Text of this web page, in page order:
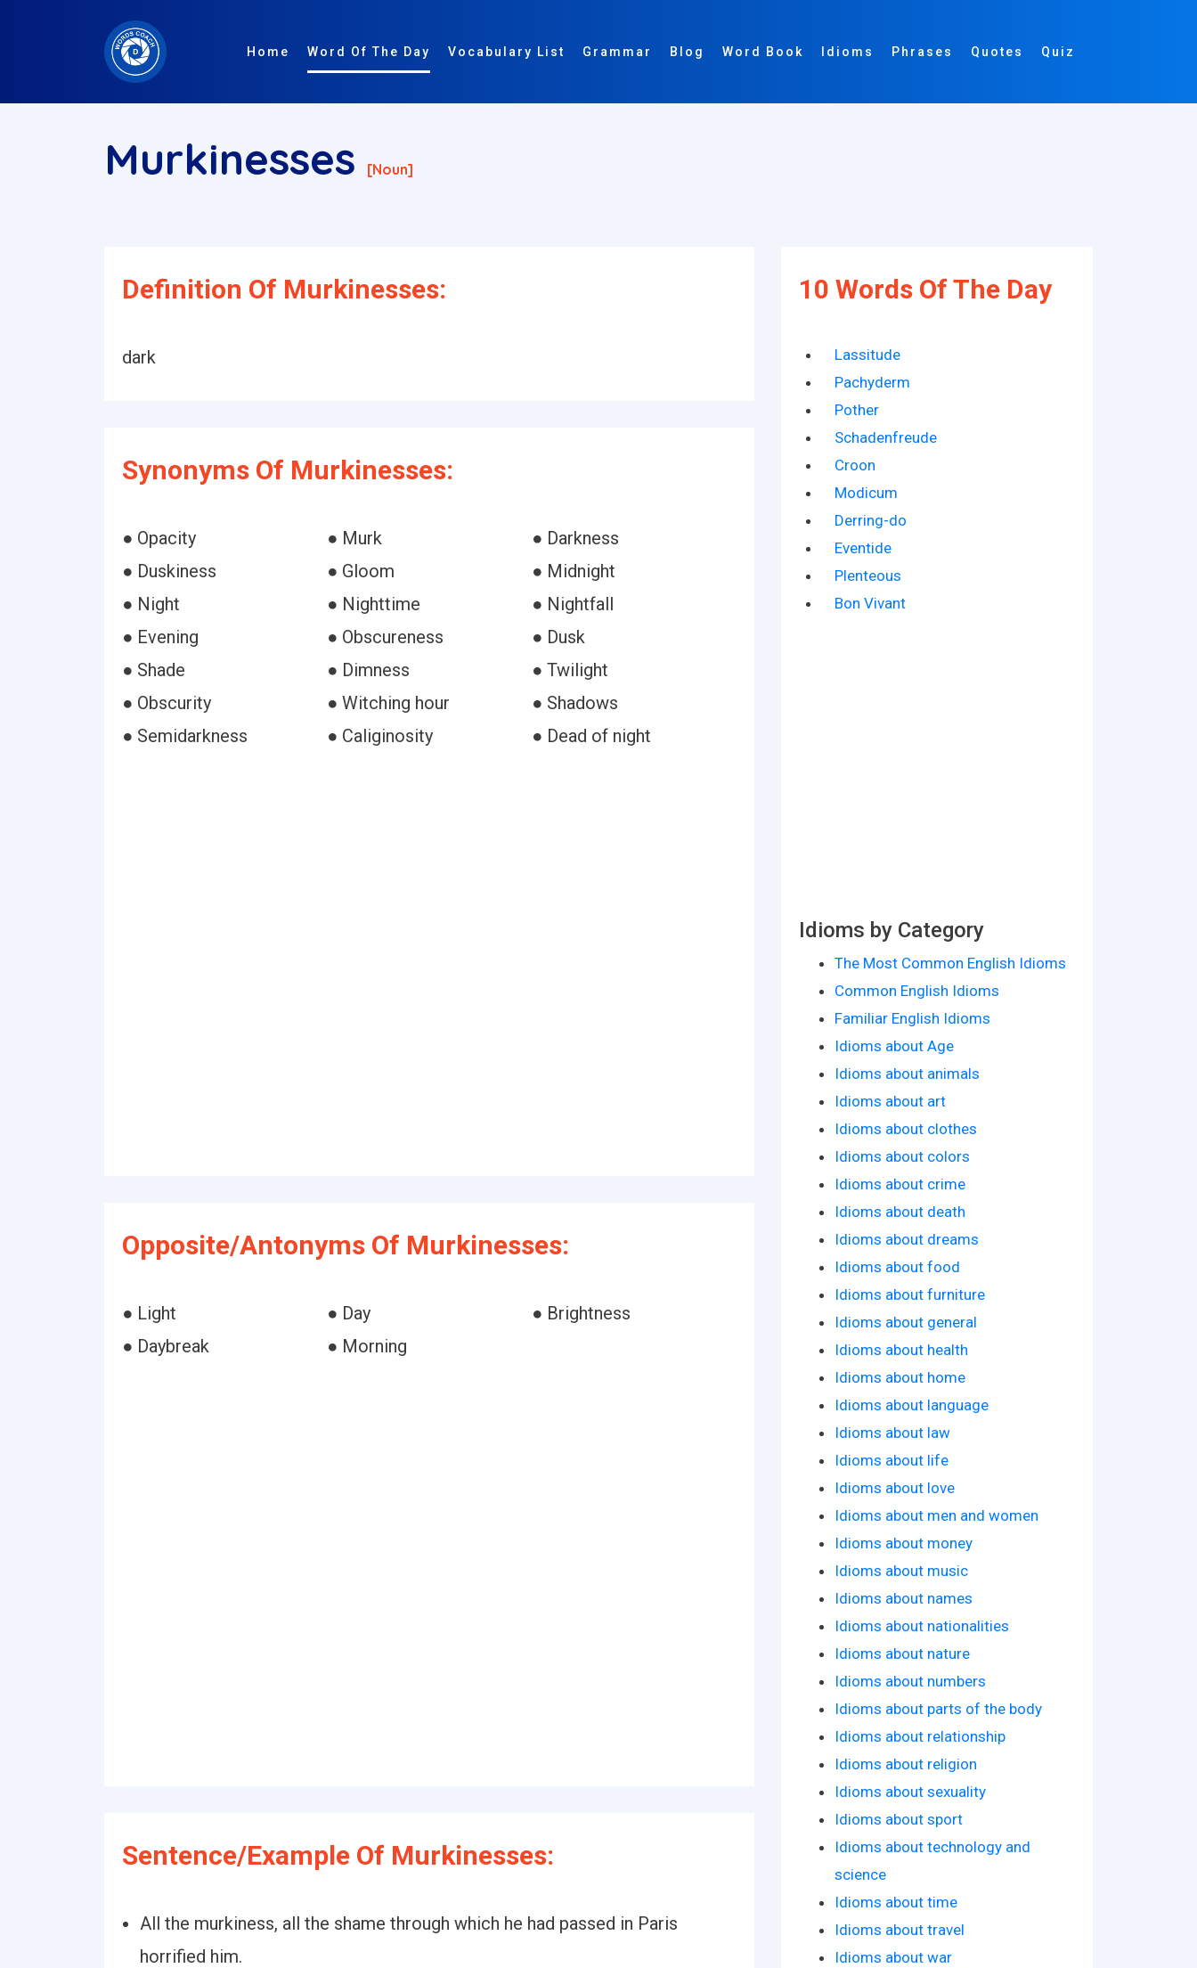
Home Word Of The Day Vocabulary List Grammar Blog Word Book Idioms Phrases Quotes Quiz
Murkinesses [noun]
Definition Of Murkinesses:
dark
Synonyms Of Murkinesses:
● Opacity ● Murk
● Darkness
● Duskiness
● Gloom
● Midnight
● Night
● Nighttime
● Nightfall
● Evening
● Obscureness
● Dusk
● Shade
● Dimness
● Twilight
● Obscurity
● Witching hour
● Shadows
● Semidarkness
● Caliginosity ● Dead of night
Opposite/Antonyms Of Murkinesses:
● Light ● Day
● Brightness
● Daybreak
● Morning
Sentence/Example Of Murkinesses:
All the murkiness, all the shame through which he had passed in Paris
horrified him.
10 Words Of The Day
Lassitude
Pachyderm
Pother
Schadenfreude
Croon
Modicum
Derring-do
Eventide
Plenteous
Bon Vivant
Idioms by Category
The Most Common English Idioms
Common English Idioms
Familiar English Idioms
Idioms about Age
Idioms about animals
Idioms about art
Idioms about clothes
Idioms about colors
Idioms about crime
Idioms about death
Idioms about dreams
Idioms about food
Idioms about furniture
Idioms about general
Idioms about health
Idioms about home
Idioms about language
Idioms about law
Idioms about life
Idioms about love
Idioms about men and women
Idioms about money
Idioms about music
Idioms about names
Idioms about nationalities
Idioms about nature
Idioms about numbers
Idioms about parts of the body
Idioms about relationship
Idioms about religion
Idioms about sexuality
Idioms about sport
Idioms about technology and
science
Idioms about time
Idioms about travel
Idioms about war